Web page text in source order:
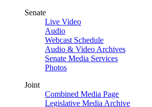
Senate
Live Video
Audio
Webcast Schedule
Audio & Video Archives
Senate Media Services
Photos
Joint
Combined Media Page
Legislative Media Archive